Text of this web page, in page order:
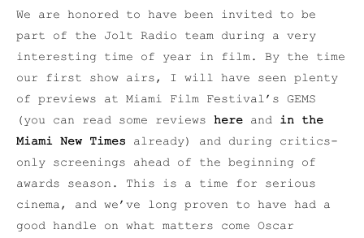
We are honored to have been invited to be
part of the Jolt Radio team during a very
interesting time of year in film. By the time
our first show airs, I will have seen plenty
of previews at Miami Film Festival’s GEMS
(you can read some reviews here and in the
Miami New Times
already) and during critics-
only screenings ahead of the beginning of
awards season. This is a time for serious
cinema, and we’ve long proven to have had a
good handle on what matters come Oscar